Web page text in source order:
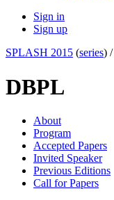
Sign in
Sign up
SPLASH 2015 (series) /
DBPL
About
Program
Accepted Papers
Invited Speaker
Previous Editions
Call for Papers